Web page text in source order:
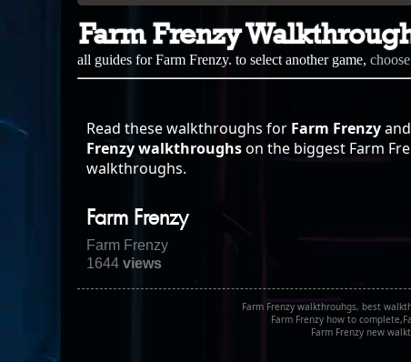
Farm Frenzy
all guides for Farm Frenzy. to select another game,
Read these walkthroughs for Farm Frenzy
Frenzy walkthroughson the biggest Farm
walkthroughs.
Farm Frenzy
Farm Frenzy
1644views
Farm Frenzy walkthrouhgs, best
Farm Frenzy how to
Farm Frenzy new